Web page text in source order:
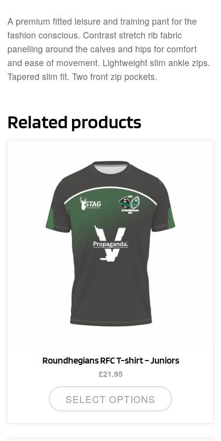
A premium fitted leisure and training pant for the
fashion conscious. Contrast stretch rib fabric
panelling around the calves and hips for comfort
and ease of movement. Lightweight slim ankle zips.
Tapered slim fit. Two front zip pockets.
Related products
Roundhegians RFC T-shirt – Juniors
£21.95
SELECT OPTIONS